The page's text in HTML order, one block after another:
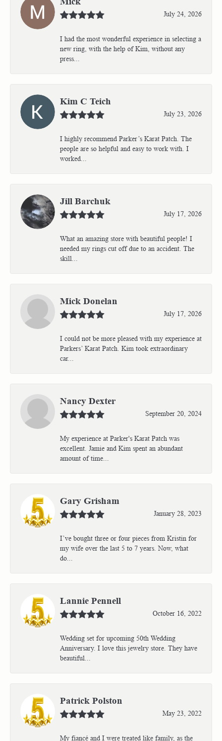
July 24, 2026
I had the most wonderful experience in selecting a
new ring, with the help of Kim, without any
press...
Kim C Teich
July 23, 2026
I highly recommend Parker’s Karat Patch. The
people are so helpful and easy to work with. I
worked...
Jill Barchuk
July 17, 2026
What an amazing store with beautiful people! I
needed my rings cut off due to an accident. The
skill...
Mick Donelan
July 17, 2026
I could not be more pleased with my experience at
Parkers’ Karat Patch. Kim took extraordinary
car...
Nancy Dexter
September 20, 2024
My experience at Parker's Karat Patch was
excellent. Jamie and Kim spent an abundant
amount of time...
Gary Grisham
January 28, 2023
I’ve bought three or four pieces from Kristin for
my wife over the last 5 to 7 years. Now, what
do...
Lannie Pennell
October 16, 2022
Wedding set for upcoming 50th Wedding
Anniversary. I love this jewelry store. They have
beautiful...
Patrick Polston
May 23, 2022
My fiancé and I were treated like family, as the